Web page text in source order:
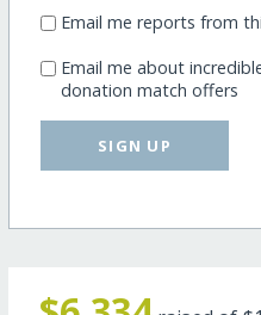
Email me reports from
Email me about
donation match offers
SIGN UP